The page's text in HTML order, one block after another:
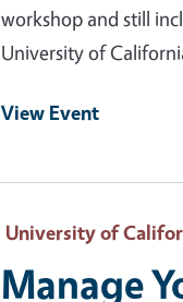
workshop and still
University of
View Event
University of
Manage